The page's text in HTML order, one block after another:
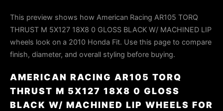
This preview shows how American Racing AR105 TORQ
THRUST M 5X127 18X8 0 GLOSS BLACK W/ MACHINED LIP
wheels look on a 2010 Honda Fit. Use this page to compare
finish, diameter, and overall styling before buying.
AMERICAN RACING AR105 TORQ
THRUST M 5X127 18X8 0 GLOSS
BLACK W/ MACHINED LIP WHEELS FOR